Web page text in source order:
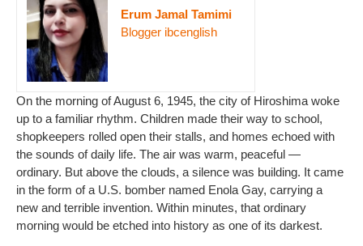
Erum Jamal Tamimi
Blogger ibcenglish
On the morning of August 6, 1945, the city of Hiroshima woke
up to a familiar rhythm. Children made their way to school,
shopkeepers rolled open their stalls, and homes echoed with
the sounds of daily life. The air was warm, peaceful —
ordinary. But above the clouds, a silence was building. It came
in the form of a U.S. bomber named Enola Gay, carrying a
new and terrible invention. Within minutes, that ordinary
morning would be etched into history as one of its darkest.